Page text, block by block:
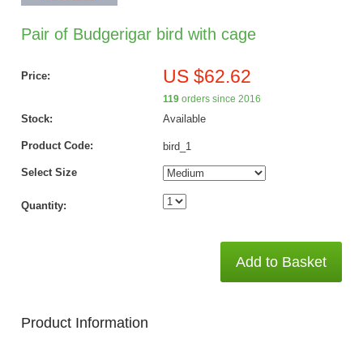
Pair of Budgerigar bird with cage
Price: US $62.62
119orders since 2016
Stock: Available
Product Code: bird_1
Select Size
Quantity:
Add to Basket
Product Information